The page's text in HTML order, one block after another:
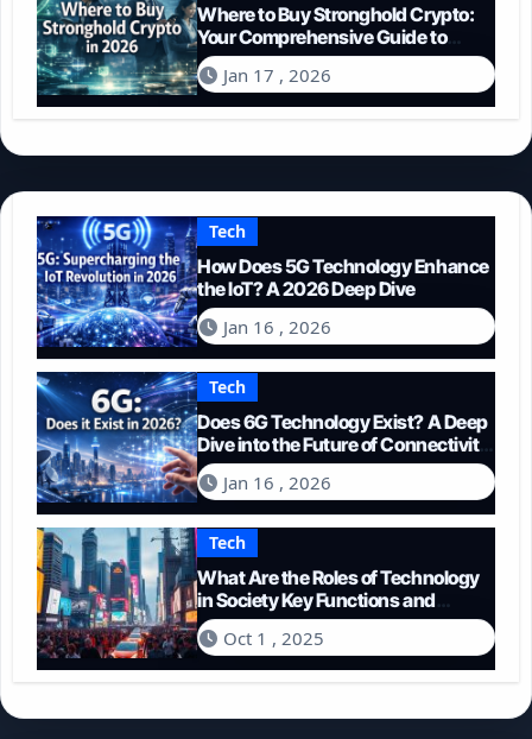
Where to Buy Stronghold Crypto:
Your Comprehensive Guide to
Acquiring STR in 2026
Jan 17 , 2026
Tech
How Does 5G Technology Enhance
the IoT? A 2026 Deep Dive
Jan 16 , 2026
Tech
Does 6G Technology Exist? A Deep
Dive into the Future of Connectivity
(2026)
Jan 16 , 2026
Tech
What Are the Roles of Technology
in Society Key Functions and
Impacts
Oct 1 , 2025